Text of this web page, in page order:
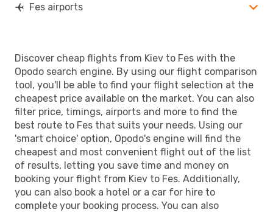
Fes airports
Discover cheap flights from Kiev to Fes with the
Opodo search engine. By using our flight comparison
tool, you'll be able to find your flight selection at the
cheapest price available on the market. You can also
filter price, timings, airports and more to find the
best route to Fes that suits your needs. Using our
'smart choice' option, Opodo's engine will find the
cheapest and most convenient flight out of the list
of results, letting you save time and money on
booking your flight from Kiev to Fes. Additionally,
you can also book a hotel or a car for hire to
complete your booking process. You can also